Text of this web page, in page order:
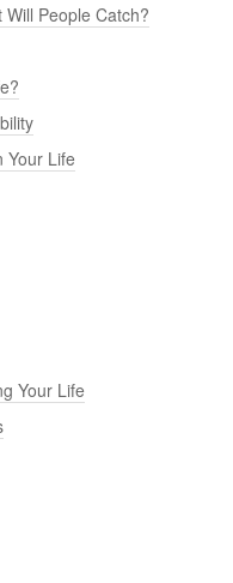
People Catch?
Your Life
Your Life